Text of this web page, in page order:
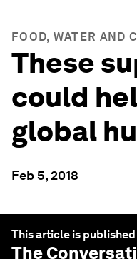
FOOD, WATER AND
These
could
global
Feb 5, 2018
This article is
The